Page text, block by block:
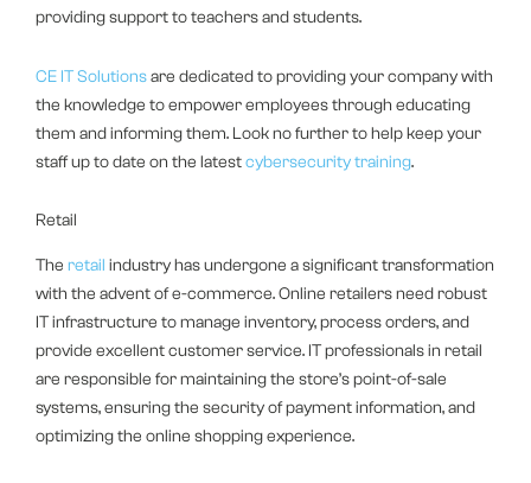
providing support to teachers and students.
CE IT Solutionsare dedicated to providing your company with
the knowledge to empower employees through educating
them and informing them. Look no further to help keep your
staff up to date on the latestcybersecurity training.
Retail
The retail industry has undergone a significant transformation
with the advent of e-commerce. Online retailers need robust
IT infrastructure to manage inventory, process orders, and
provide excellent customer service. IT professionals in retail
are responsible for maintaining the store’s point-of-sale
systems, ensuring the security of payment information, and
optimizing the online shopping experience.